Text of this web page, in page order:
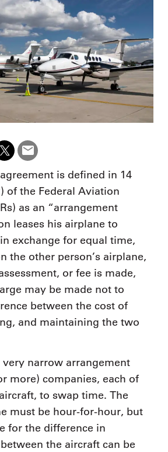
is defined in 14
of the Federal Aviation
as an “arrangement
leases his airplane to
exchange for equal time,
the other person’s airplane,
or fee is made,
may be made not to
between the cost of
and maintaining the two
very narrow arrangement
more) companies, each of
to swap time. The
must be hour-for-hour, but
for the difference in
the aircraft can be